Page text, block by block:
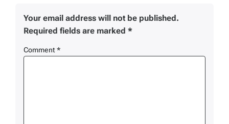
Your email address will not be published.
Required fields are marked *
Comment*